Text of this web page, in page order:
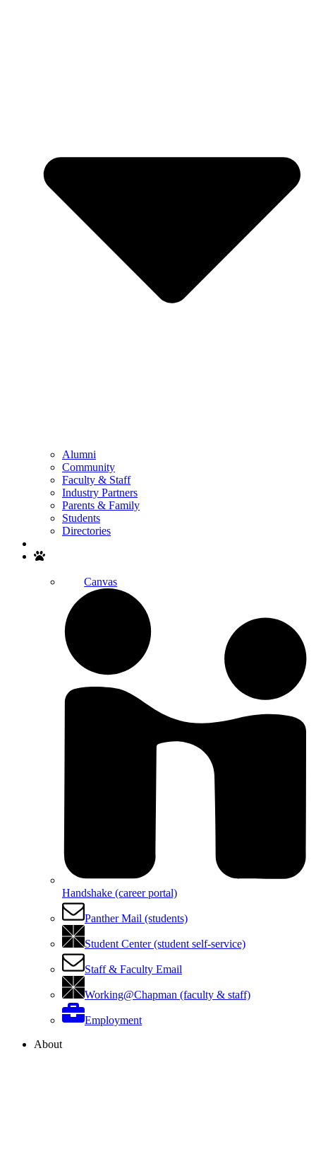
Alumni
Community
Faculty & Staff
Industry Partners
Parents & Family
Students
Directories
Canvas
Handshake (career portal)
Panther Mail (students)
Student Center (student self-service)
Staff & Faculty Email
Working@Chapman (faculty & staff)
Employment
About